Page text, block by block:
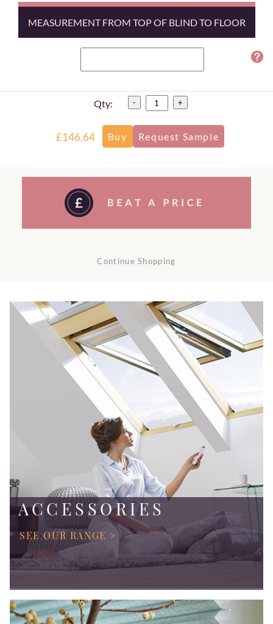
MEASUREMENT FROM TOP OF BLIND TO FLOOR
Qty: - +
£146.64
Continue Shopping
ACCESSORIES
SEE OUR RANGE >